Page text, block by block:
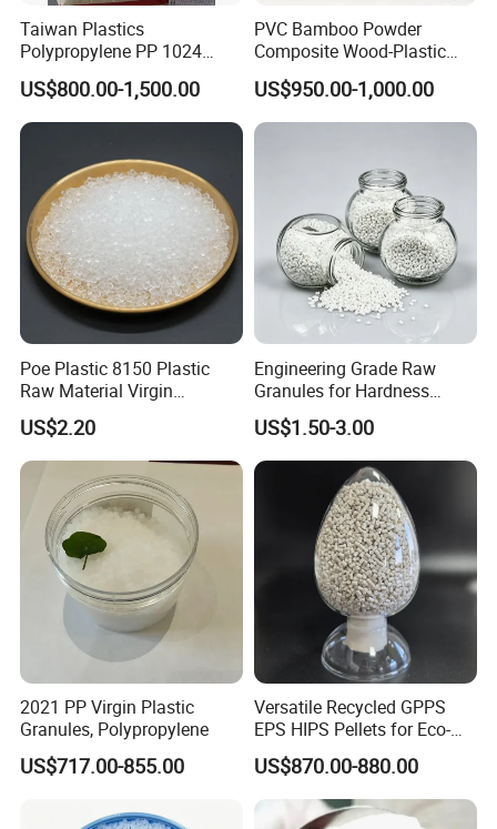
Taiwan Plastics
Polypropylene PP 1024
High Rigidity, High Heat
Resistance Air Molding
Sheet File Folder Bottle
Blowing Raw Material
US$800.00-1,500.00
PVC Bamboo Powder
Composite Wood-Plastic
Extrusion Granule
Compound
US$950.00-1,000.00
Poe Plastic 8150 Plastic
Raw Material Virgin
Polyolefin Elastomer Low
Temperature Impact
Modifier
US$2.20
Engineering Grade Raw
Granules for Hardness
Adjustable High Strength
Plastic Elastomer TPU
US$1.50-3.00
2021 PP Virgin Plastic
Granules, Polypropylene
US$717.00-855.00
Versatile Recycled GPPS
EPS HIPS Pellets for Eco-
Conscious Product
Development
US$870.00-880.00